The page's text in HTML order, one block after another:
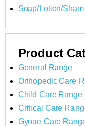
Soap/Lotion/
Product
General Range
Orthopedic Care
Child Care Range
Critical Care
Gynae Care